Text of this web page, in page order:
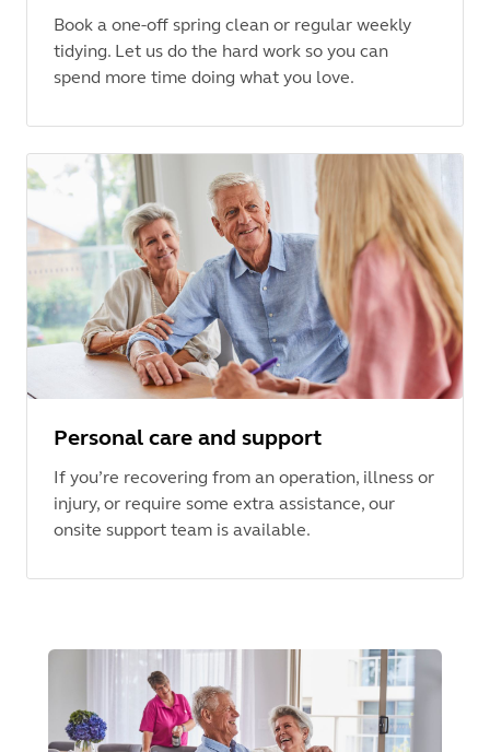
Book a one-off spring clean or regular weekly
tidying. Let us do the hard work so you can
spend more time doing what you love.
Personal care and support
If you’re recovering from an operation, illness or
injury, or require some extra assistance, our
onsite support team is available.